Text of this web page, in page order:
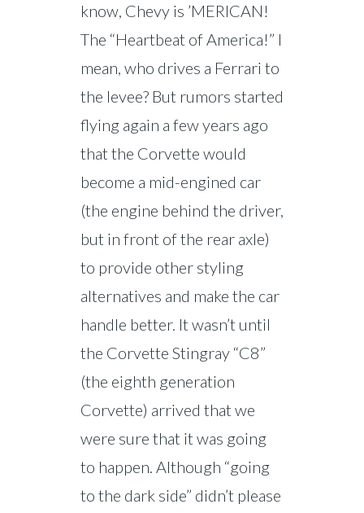
know, Chevy is ’MERICAN!
The “Heartbeat of America!” I
mean, who drives a Ferrari to
the levee? But rumors started
flying again a few years ago
that the Corvette would
become a mid-engined car
(the engine behind the driver,
but in front of the rear axle)
to provide other styling
alternatives and make the car
handle better. It wasn’t until
the Corvette Stingray “C8”
(the eighth generation
Corvette) arrived that we
were sure that it was going
to happen. Although “going
to the dark side” didn’t please